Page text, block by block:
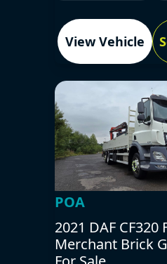
View Vehicle
POA
2021 DAF CF320
Merchant Brick